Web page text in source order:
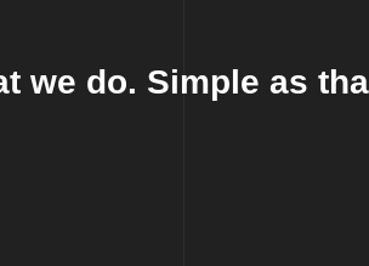
we do. Simple as